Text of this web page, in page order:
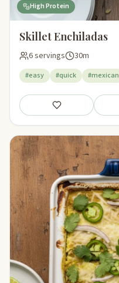
High Protein
Skillet Enchiladas
6 servings 30m
#easy #quick #mexican
Save